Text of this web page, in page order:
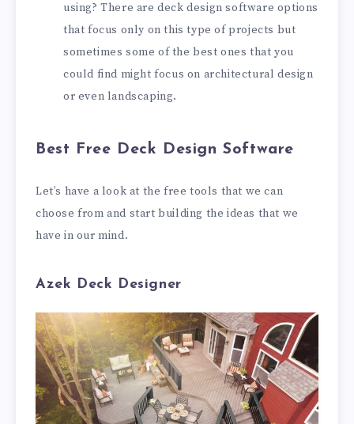
using? There are deck design software options
that focus only on this type of projects but
sometimes some of the best ones that you
could find might focus on architectural design
or even landscaping.
Best Free Deck Design Software
Let’s have a look at the free tools that we can
choose from and start building the ideas that we
have in our mind.
Azek Deck Designer